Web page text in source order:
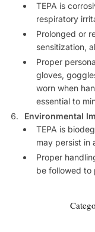
TEPA is
respiratory
Prolonged or
sensitization,
Proper
gloves,
worn when
essential to
Environmental
TEPA is
may persist in
Proper
be followed to